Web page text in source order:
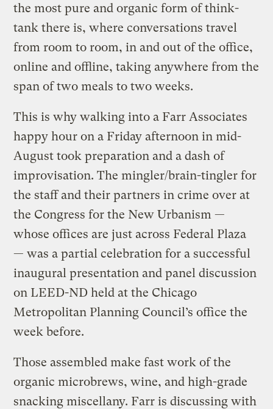
the most pure and organic form of think-
tank there is, where conversations travel
from room to room, in and out of the office,
online and offline, taking anywhere from the
span of two meals to two weeks.
This is why walking into a Farr Associates
happy hour on a Friday afternoon in mid-
August took preparation and a dash of
improvisation. The mingler/brain-tingler for
the staff and their partners in crime over at
the Congress for the New Urbanism —
whose offices are just across Federal Plaza
— was a partial celebration for a successful
inaugural presentation and panel discussion
on LEED-ND held at the Chicago
Metropolitan Planning Council’s office the
week before.
Those assembled make fast work of the
organic microbrews, wine, and high-grade
snacking miscellany. Farr is discussing with